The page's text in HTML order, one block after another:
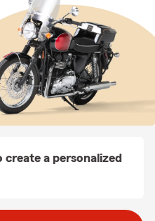
create a personalized